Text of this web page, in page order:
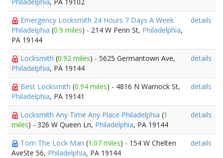
Emergency Locksmith 24 Hours 7 Days A Week
Philadelphia (0.9 miles) - 214 W Penn St, Philadelphia,
PA 19144
details
Locksmith (0.92 miles) - 5625 Germantown Ave,
Philadelphia, PA 19144
details
Best Locksmith (0.94 miles) - 4816 N Warnock St,
Philadelphia, PA 19141
details
Locksmith Any Time Any Place Philadelphia (1
miles) - 326 W Queen Ln, Philadelphia, PA 19144
details
Tom The Lock Man (1.07 miles) - 154 W Chelten
AveSte 56, Philadelphia, PA 19144
details